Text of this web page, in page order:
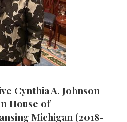
Cynthia A. Johnson
House of
Michigan (2018-